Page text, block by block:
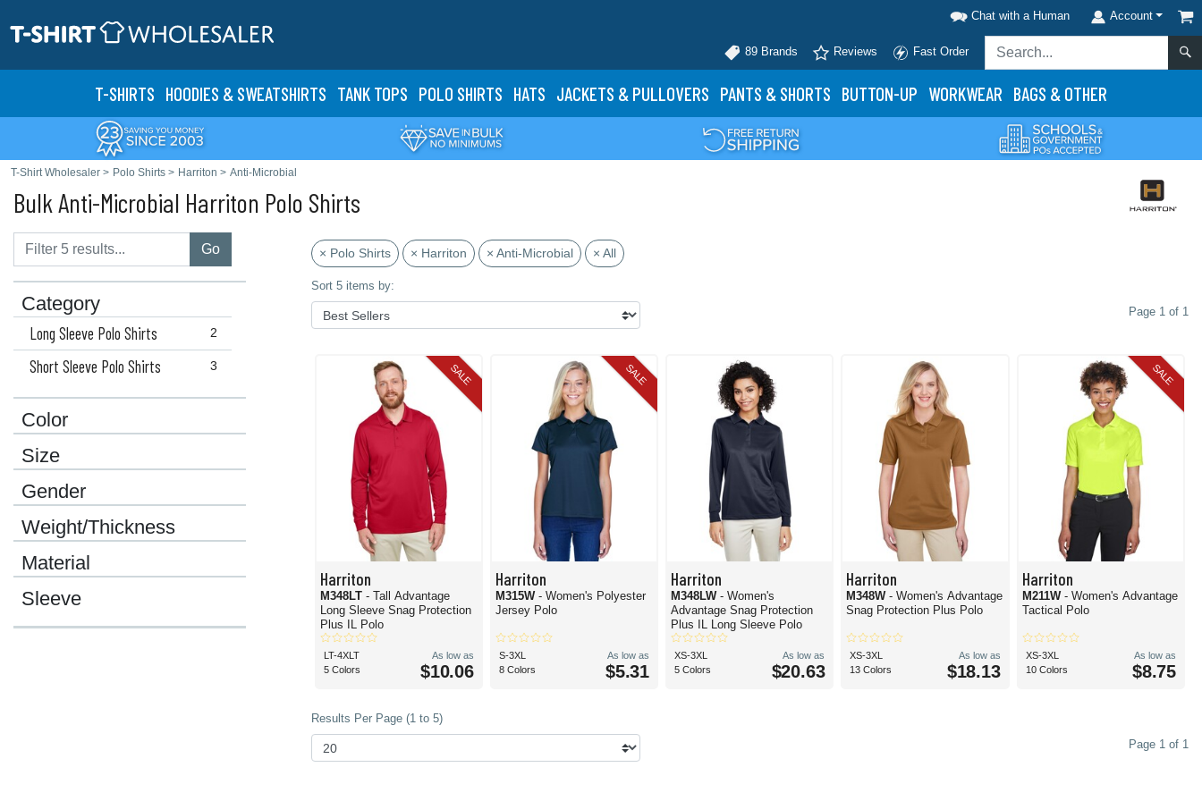
Chat with a Human Account
89 Brands Reviews Fast Order
T-SHIRTS HOODIES & SWEATSHIRTS TANK TOPS POLO SHIRTS HATS JACKETS & PULLOVERS PANTS & SHORTS BUTTON-UP WORKWEAR BAGS & OTHER
T-Shirt Wholesaler > Polo Shirts > Harriton > Anti-Microbial
Bulk Anti-Microbial Harriton Polo Shirts
Go
Category
2
Long Sleeve Polo Shirts
3
Short Sleeve Polo Shirts
Color
Size
Gender
Weight/Thickness
Material
Sleeve
× Polo Shirts × Harriton × Anti-Microbial × All
Sort 5 items by:
Page 1 of 1
SALE
Harriton
M348LT - Tall Advantage
Long Sleeve Snag Protection
Plus IL Polo
LT-4XLT
5 Colors
As low as
$10.06
SALE
Harriton
M315W - Women's Polyester
Jersey Polo
S-3XL
8 Colors
As low as
$5.31
Harriton
M348LW- Women's
Advantage Snag Protection
Plus IL Long Sleeve Polo
XS-3XL
5 Colors
As low as
$20.63
Harriton
M348W- Women's Advantage
Snag Protection Plus Polo
XS-3XL
13 Colors
As low as
$18.13
SALE
Harriton
M211W - Women's Advantage
Tactical Polo
XS-3XL
10 Colors
As low as
$8.75
Results Per Page (1 to 5)
Page 1 of 1